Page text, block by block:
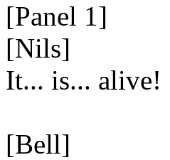
[Panel 1]
[Nils]
It... is... alive!
[Bell]